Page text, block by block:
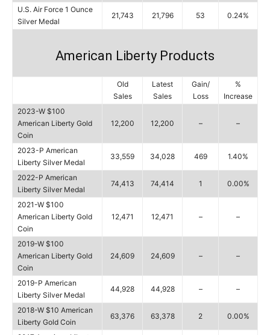
U.S. Air Force 1 Ounce
Silver Medal
21,743 21,796 53 0.24%
American Liberty Products
Old
Sales
Latest
Sales
Gain/
Loss
%
Increase
2023-W $100
American Liberty Gold
Coin
12,200 12,200 – –
2023-P American
Liberty Silver Medal
33,559 34,028 469 1.40%
2022-P American
Liberty Silver Medal
74,413 74,414 1 0.00%
2021-W $100
American Liberty Gold
Coin
12,471 12,471 – –
2019-W $100
American Liberty Gold
Coin
24,609 24,609 – –
2019-P American
Liberty Silver Medal
44,928 44,928 – –
2018-W $10 American
Liberty Gold Coin
63,376 63,378 2 0.00%